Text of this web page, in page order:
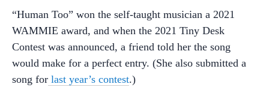
“Human Too” won the self-taught musician a 2021
WAMMIE award, and when the 2021 Tiny Desk
Contest was announced, a friend told her the song
would make for a perfect entry. (She also submitted a
song for last year’s contest.)